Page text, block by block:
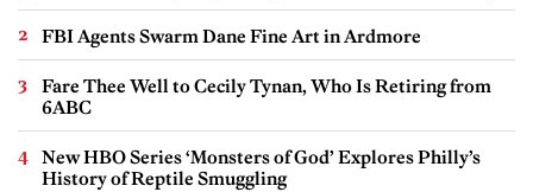
FBI Agents Swarm Dane Fine Art in Ardmore
Fare Thee Well to Cecily Tynan, Who Is Retiring from
6ABC
New HBO Series ‘Monsters of God’ Explores Philly’s
History of Reptile Smuggling